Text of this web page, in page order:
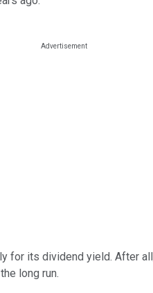
for its dividend yield. After
long run.